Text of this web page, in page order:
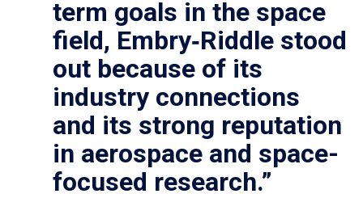
term goals in the space
field, Embry‑Riddle stood
out because of its
industry connections
and its strong reputation
in aerospace and space-
focused research.”